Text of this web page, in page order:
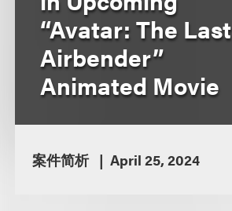
“Avatar: The Last
Airbender”
Animated Movie
案件简析 April 25, 2024